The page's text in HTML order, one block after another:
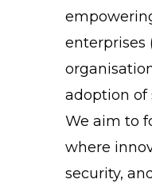
enterprises
adoption of
We aim to
where
security,